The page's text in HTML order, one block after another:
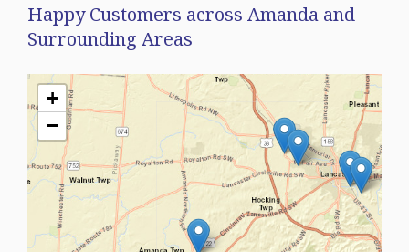
Happy Customers across Amanda and
Surrounding Areas
+
−